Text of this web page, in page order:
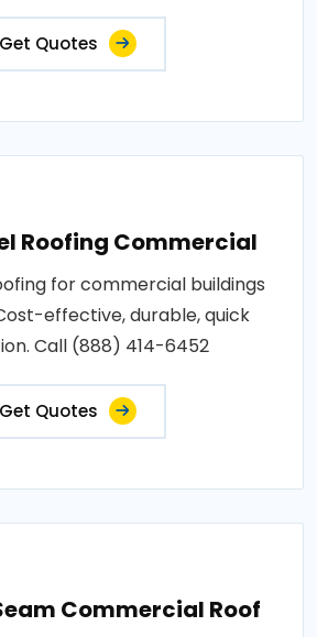
Get Quotes
Roofing Commercial
for commercial buildings
effective, durable, quick
Call (888) 414-6452
Get Quotes
Commercial Roof